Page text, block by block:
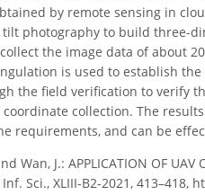
by remote sensing in
photography to build three-
the image data of about
is used to establish
the field verification to verify
coordinate collection. The
requirements, and can be
Wan, J.: APPLICATION OF
Sci., XLIII-B2-2021,